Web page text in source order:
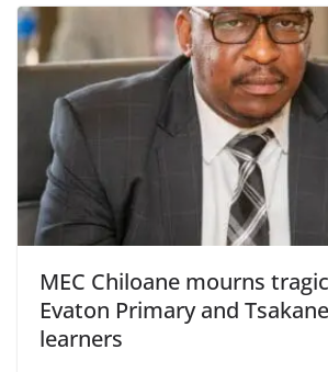
MEC Chiloane mourns
Evaton Primary and
learners